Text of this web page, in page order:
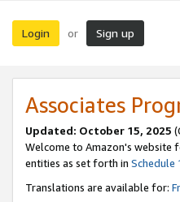
Login or Sign up
Associates
Updated: October 15, 2025
Welcome to Amazon's website
entities as set forth in Schedule
Translations are available for: